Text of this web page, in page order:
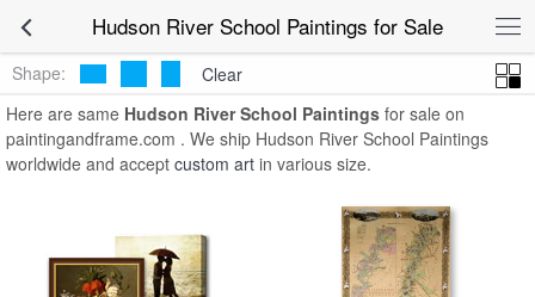
Hudson River School Paintings for Sale
Hudson
River School Paintings
Shape:
Clear
Here are same Hudson River School Paintings for sale on
paintingandframe.com . We ship Hudson River School Paintings
worldwide and accept custom art in various size.